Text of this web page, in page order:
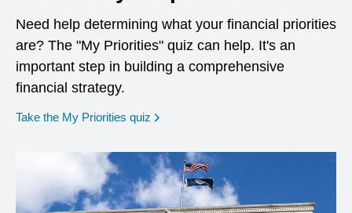
Need help determining what your financial priorities
are? The "My Priorities" quiz can help. It's an
important step in building a comprehensive
financial strategy.
Take the My Priorities quiz opens in a new window